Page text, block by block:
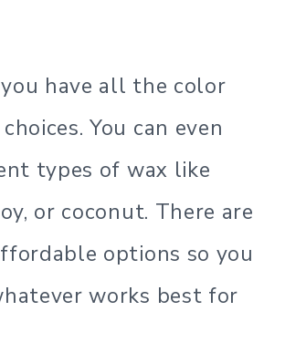
have all the color
You can even
types of wax like
or coconut. There are
options so you
works best for